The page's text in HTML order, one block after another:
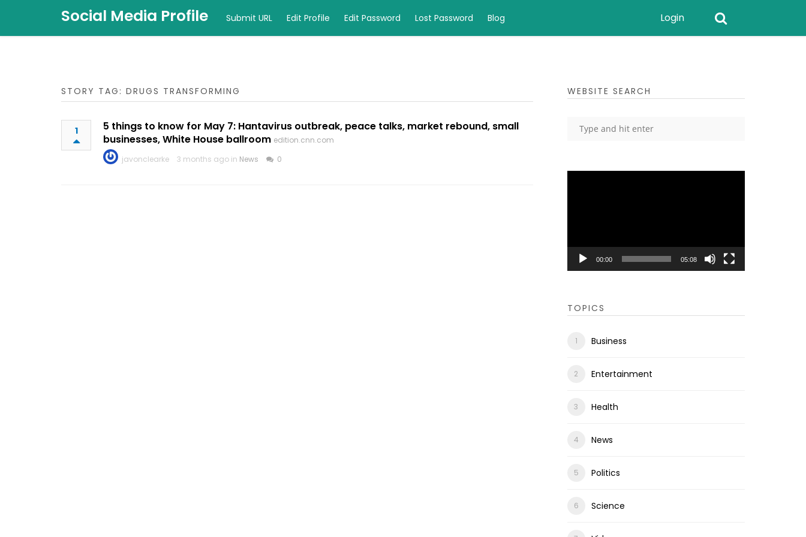
Social Media Profile Submit URL Edit Profile Edit Password Lost Password Blog Login
STORY TAG: DRUGS TRANSFORMING
1
5 things to know for May 7: Hantavirus outbreak, peace talks, market rebound, small
businesses, White House ballroom edition.cnn.com
javonclearke
3 months ago in News 0
WEBSITE SEARCH
00:00 05:08
TOPICS
Business
Entertainment
Health
News
Politics
Science